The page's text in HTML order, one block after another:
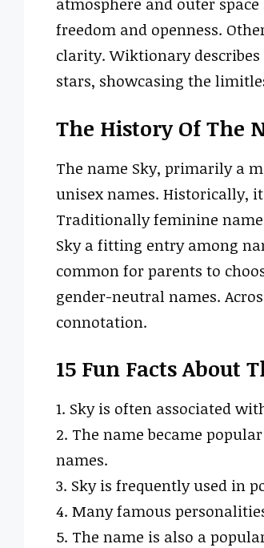
atmosphere and outer
freedom and openness.
clarity. Wiktionary
stars, showcasing the
The History Of The
The name Sky, primarily a
unisex names. Historically,
Traditionally feminine
Sky a fitting entry among
common for parents to
gender-neutral names.
connotation.
15 Fun Facts About
1. Sky is often associated
2. The name became
names.
3. Sky is frequently used in
4. Many famous
5. The name is also a